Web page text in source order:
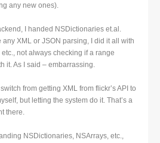
any new ones).
I handed NSDictionaries et.al.
any XML or JSON parsing, I did it all with
etc., not always checking if a range
it. As I said – embarrassing.
from getting XML from flickr’s API to
but letting the system do it. That’s a
there.
NSDictionaries, NSArrays, etc.,